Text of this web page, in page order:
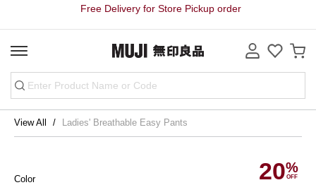
Free Delivery for Store Pickup order
View All Ladies' Breathable Easy Pants
20
Color